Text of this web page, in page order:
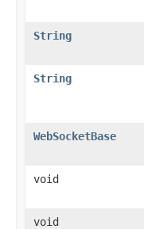
String
String
WebSocketBase
void
void